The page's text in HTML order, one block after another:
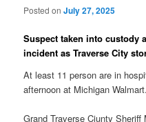
Posted onJuly 27, 2025
Suspect taken into custody
incident as Traverse City
At least 11 person are in
afternoon at Michigan Walmart.
Grand Traverse Ciunty